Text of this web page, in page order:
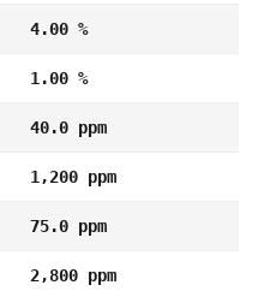
4.00 %
1.00 %
40.0 ppm
1,200 ppm
75.0 ppm
2,800 ppm